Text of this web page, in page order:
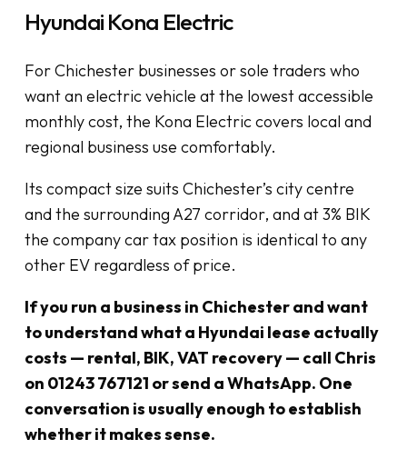
Hyundai Kona Electric
For Chichester businesses or sole traders who
want an electric vehicle at the lowest accessible
monthly cost, the Kona Electric covers local and
regional business use comfortably.
Its compact size suits Chichester’s city centre
and the surrounding A27 corridor, and at 3% BIK
the company car tax position is identical to any
other EV regardless of price.
If you run a business in Chichester and want
to understand what a Hyundai lease actually
costs — rental, BIK, VAT recovery — call Chris
on 01243 767121 or send a WhatsApp. One
conversation is usually enough to establish
whether it makes sense.